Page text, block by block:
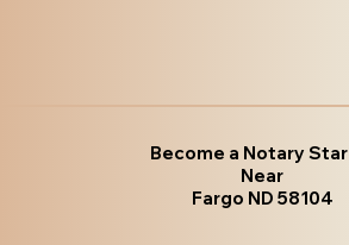
Become a Notary Star
Near
Fargo ND 58104